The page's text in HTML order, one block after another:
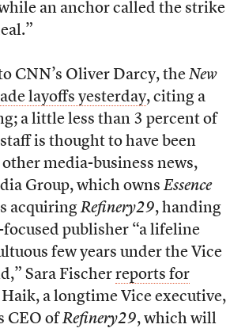
an anchor called the strike
CNN’s Oliver Darcy, the New
layoffs yesterday, citing a
a little less than 3 percent of
staff is thought to have been
media-business news,
Group, which owns Essence
acquiringRefinery29, handing
publisher “a lifeline
few years under the Vice
Sara Fischer reports for
a longtime Vice executive,
CEO ofRefinery29, which will